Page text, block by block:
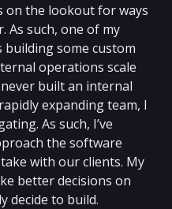
on the lookout for ways
As such, one of my
building some custom
operations scale
built an internal
expanding team, I
As such, I’ve
the software
with our clients. My
better decisions on
decide to build.